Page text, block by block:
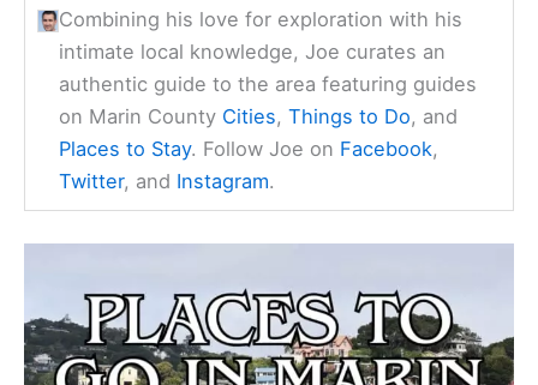
Combining his love for exploration with his
intimate local knowledge, Joe curates an
authentic guide to the area featuring guides
on Marin County Cities,Things to Do, and
Places to Stay. Follow Joe on Facebook,
Twitter, and Instagram.